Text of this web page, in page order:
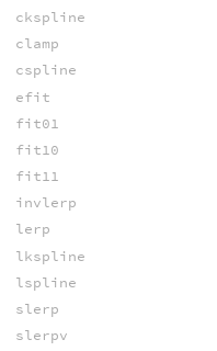
ckspline
clamp
cspline
efit
fit01
fit10
fit11
invlerp
lerp
lkspline
lspline
slerp
slerpv